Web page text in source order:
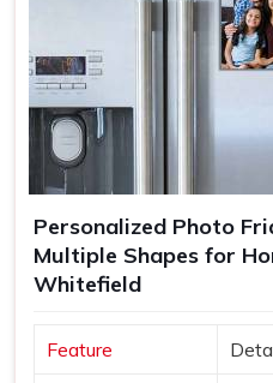
Personalized Photo
Multiple Shapes for
Whitefield
Feature